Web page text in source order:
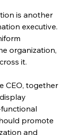
is another
executive.
organization,
it.
CEO, together
promote
and